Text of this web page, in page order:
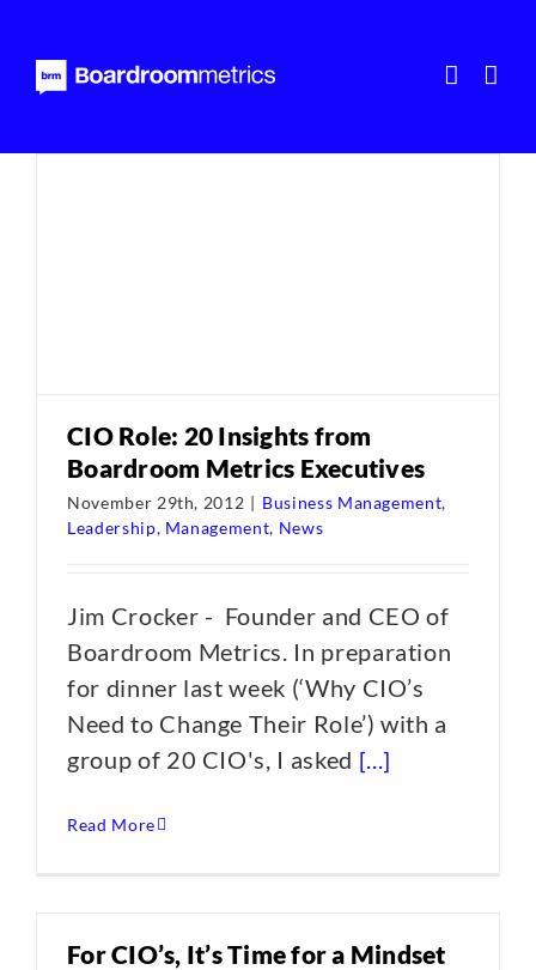
content
CIO Role: 20 Insights from
Boardroom Metrics Executives
November 29th, 2012 | Business Management,
Leadership, Management, News
Jim Crocker - Founder and CEO of
Boardroom Metrics. In preparation
for dinner last week (‘Why CIO’s
Need to Change Their Role’) with a
group of 20 CIO's, I asked [...]
Read More
For CIO’s, It’s Time for a Mindset